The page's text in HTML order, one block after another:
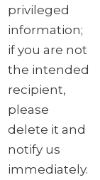
privileged
information;
if you are not
the intended
recipient,
please
delete it and
notify us
immediately.